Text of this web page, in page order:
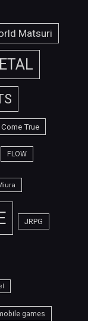
Matsuri
True
FLOW
JRPG
games